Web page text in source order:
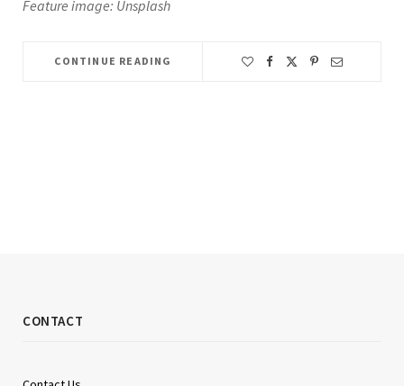
Feature image: Unsplash
CONTINUE READING
CONTACT